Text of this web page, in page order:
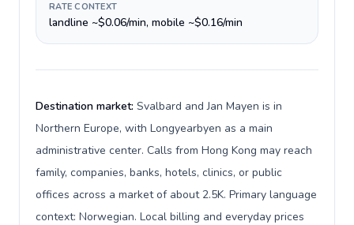
RATE CONTEXT
landline ~$0.06/min, mobile ~$0.16/min
Destination market: Svalbard and Jan Mayen is in
Northern Europe, with Longyearbyen as a main
administrative center. Calls from Hong Kong may reach
family, companies, banks, hotels, clinics, or public
offices across a market of about 2.5K. Primary language
context: Norwegian. Local billing and everyday prices